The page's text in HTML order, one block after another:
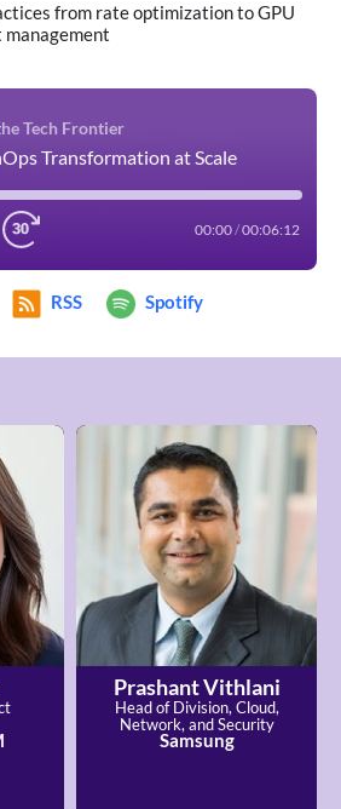
from rate optimization to GPU
management
Tech Frontier
Transformation at Scale
00:00/00:06:12
RSS Spotify
Prashant Vithlani
Head of Division, Cloud,
Network, and Security
Samsung